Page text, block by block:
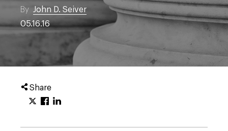
By John D. Seiver
05.16.16
Share